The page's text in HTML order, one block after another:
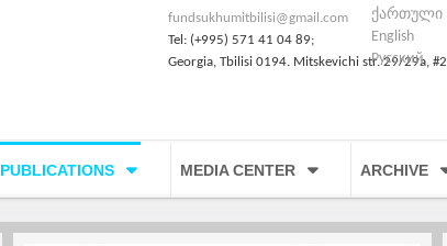
fundsukhumitbilisi@gmail.com
Tel: (+995) 571 41 04 89;
Georgia, Tbilisi 0194. Mitskevichi str. 29/29a, #2
ქართული
English
Русский
PUBLICATIONS MEDIA CENTER ARCHIVE